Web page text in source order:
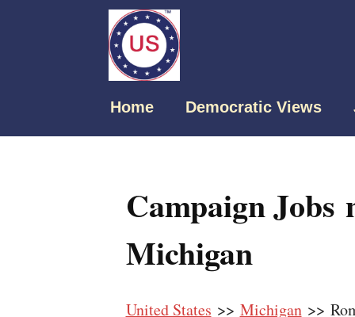
Home Democratic Views
Campaign Jobs
Michigan
United States >> Michigan>>